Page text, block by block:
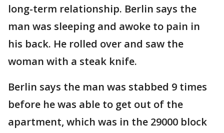
long-term relationship. Berlin says the
man was sleeping and awoke to pain in
his back. He rolled over and saw the
woman with a steak knife.
Berlin says the man was stabbed 9 times
before he was able to get out of the
apartment, which was in the 29000 block